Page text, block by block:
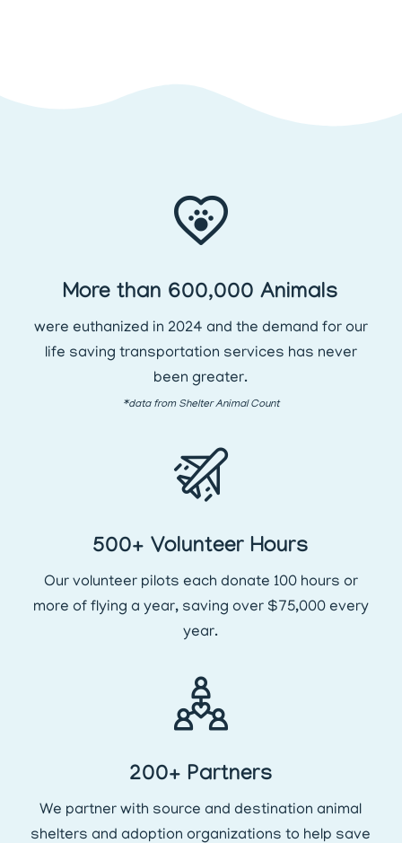
More than 600,000 Animals
were euthanized in 2024 and the demand for our
life saving transportation services has never
been greater.
*data from Shelter Animal Count
500+ Volunteer Hours
Our volunteer pilots each donate 100 hours or
more of flying a year, saving over $75,000 every
year.
200+ Partners
We partner with source and destination animal
shelters and adoption organizations to help save